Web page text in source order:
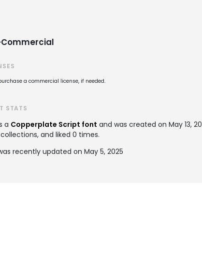
a commercial license, if needed.
STATS
a Copperplate Script font and was created on May 13,
and liked 0 times.
recently updated on May 5, 2025